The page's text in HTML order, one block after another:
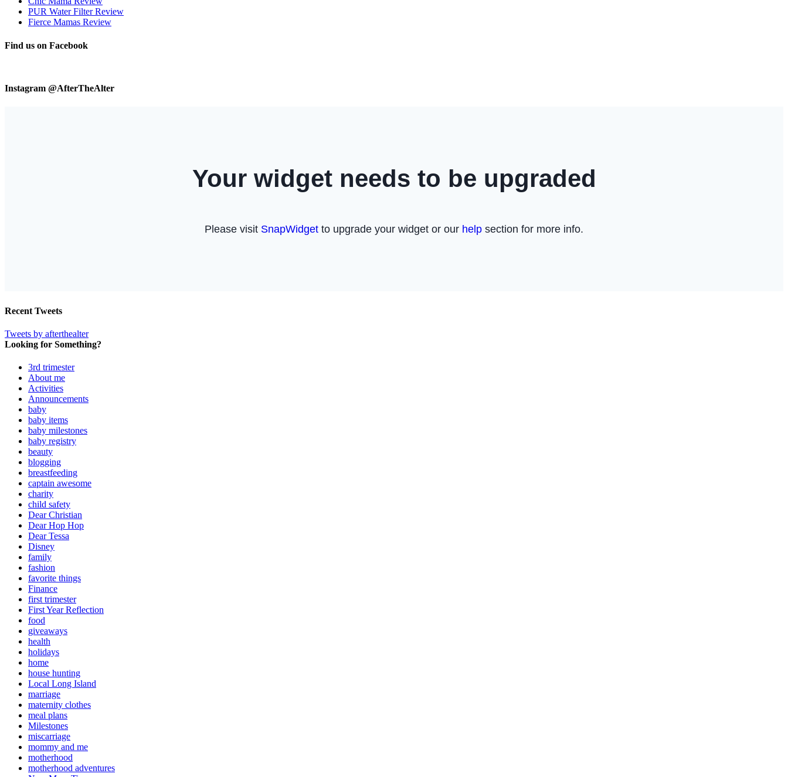
PUR Water Filter Review
Fierce Mamas Review
Find us on Facebook
Instagram @AfterTheAlter
Recent Tweets
Tweets by afterthealter
Looking for Something?
3rd trimester
About me
Activities
Announcements
baby
baby items
baby milestones
baby registry
beauty
blogging
breastfeeding
captain awesome
charity
child safety
Dear Christian
Dear Hop Hop
Dear Tessa
Disney
family
fashion
favorite things
Finance
first trimester
First Year Reflection
food
giveaways
health
holidays
home
house hunting
Local Long Island
marriage
maternity clothes
meal plans
Milestones
miscarriage
mommy and me
motherhood
motherhood adventures